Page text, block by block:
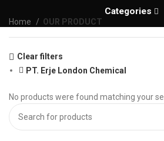
Categories
Home OUR PRODUCT
Clear filters
PT. Erje London Chemical
No products were found matching your